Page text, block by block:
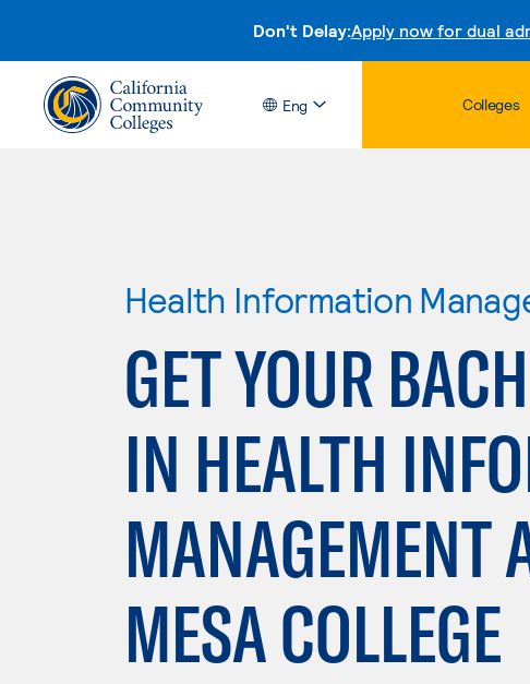
Don't Delay:Apply now for dual
Eng Colleges
Health Information
GET YOUR
IN HEALTH
MANAGEMENT
MESA COLLEGE